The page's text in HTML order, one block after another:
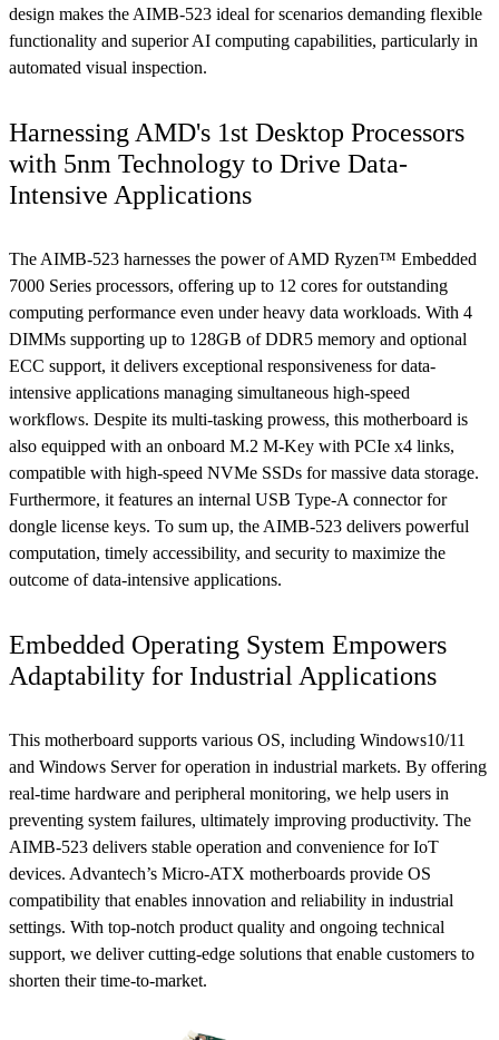
design makes the AIMB-523 ideal for scenarios demanding flexible
functionality and superior AI computing capabilities, particularly in
automated visual inspection.
Harnessing AMD's 1st Desktop Processors
with 5nm Technology to Drive Data-
Intensive Applications
The AIMB-523 harnesses the power of AMD Ryzen™ Embedded
7000 Series processors, offering up to 12 cores for outstanding
computing performance even under heavy data workloads. With 4
DIMMs supporting up to 128GB of DDR5 memory and optional
ECC support, it delivers exceptional responsiveness for data-
intensive applications managing simultaneous high-speed
workflows. Despite its multi-tasking prowess, this motherboard is
also equipped with an onboard M.2 M-Key with PCIe x4 links,
compatible with high-speed NVMe SSDs for massive data storage.
Furthermore, it features an internal USB Type-A connector for
dongle license keys. To sum up, the AIMB-523 delivers powerful
computation, timely accessibility, and security to maximize the
outcome of data-intensive applications.
Embedded Operating System Empowers
Adaptability for Industrial Applications
This motherboard supports various OS, including Windows10/11
and Windows Server for operation in industrial markets. By offering
real-time hardware and peripheral monitoring, we help users in
preventing system failures, ultimately improving productivity. The
AIMB-523 delivers stable operation and convenience for IoT
devices. Advantech’s Micro-ATX motherboards provide OS
compatibility that enables innovation and reliability in industrial
settings. With top-notch product quality and ongoing technical
support, we deliver cutting-edge solutions that enable customers to
shorten their time-to-market.